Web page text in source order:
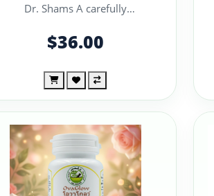
Dr. Shams A carefully
designed to support gen..
$36.00